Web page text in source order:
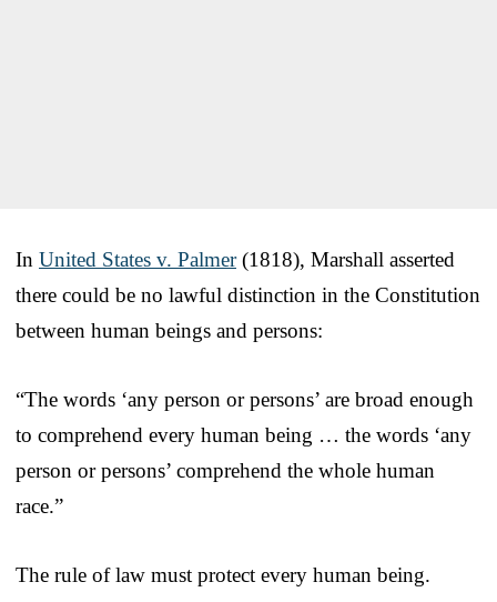
In United States v. Palmer(1818), Marshall asserted
there could be no lawful distinction in the Constitution
between human beings and persons:
“The words ‘any person or persons’ are broad enough
to comprehend every human being … the words ‘any
person or persons’ comprehend the whole human
race.”
The rule of law must protect every human being.